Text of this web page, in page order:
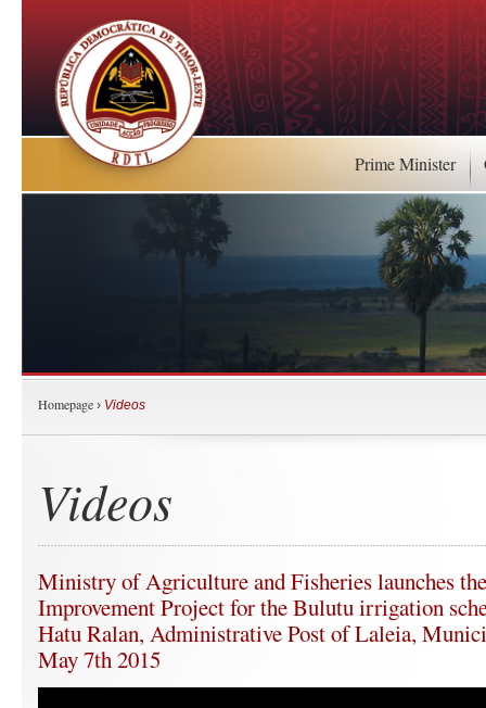
Prime Minister
Homepage › Videos
Videos
Ministry of Agriculture and Fisheries launches
Improvement Project for the Bulutu irrigation
Hatu Ralan, Administrative Post of Laleia,
May 7th 2015